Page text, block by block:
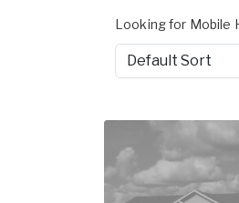
Looking for Mobile
Sort by